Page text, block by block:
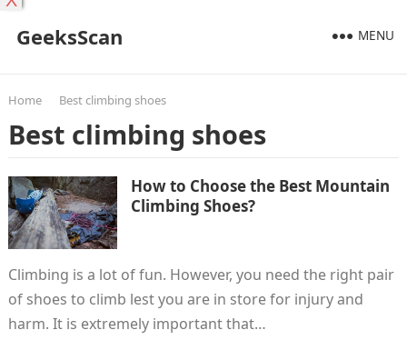
GeeksScan MENU
Home Best climbing shoes
Best climbing shoes
How to Choose the Best Mountain
Climbing Shoes?
Climbing is a lot of fun. However, you need the right pair
of shoes to climb lest you are in store for injury and
harm. It is extremely important that…